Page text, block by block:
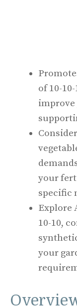
of 10-
improve
your
specific
Explore
10-10,
your